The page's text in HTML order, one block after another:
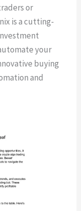
or
is a cutting-
your
buying
and